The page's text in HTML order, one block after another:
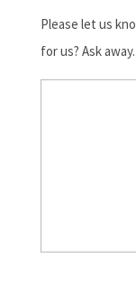
Please let us
for us? Ask away.